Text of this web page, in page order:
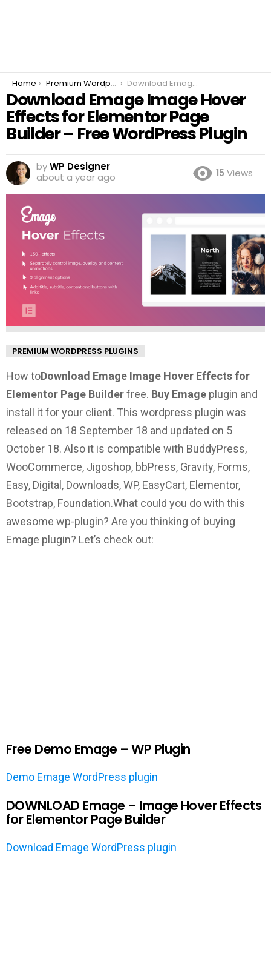
You are here:
Home Premium Wordpress Plugins Download Emage Image Hover Effects for Elementor Page Builder – Free WordPress Plugin
Download Emage Image Hover
Effects for Elementor Page
Builder – Free WordPress Plugin
byWP Designer
about a year ago
15 Views
PREMIUM WORDPRESS PLUGINS
How toDownload Emage Image Hover Effects for
Elementor Page Builderfree. Buy Emage plugin and
install it for your client. This wordpress plugin was
released on 18 September 18 and updated on 5
October 18. Also it is compatible with BuddyPress,
WooCommerce, Jigoshop, bbPress, Gravity, Forms,
Easy, Digital, Downloads, WP, EasyCart, Elementor,
Bootstrap, Foundation.What could you do with this
awesome wp-plugin? Are you thinking of buying
Emage plugin? Let’s check out:
Free Demo Emage – WP Plugin
Demo Emage WordPress plugin
DOWNLOAD Emage – Image Hover Effects
for Elementor Page Builder
Download Emage WordPress plugin